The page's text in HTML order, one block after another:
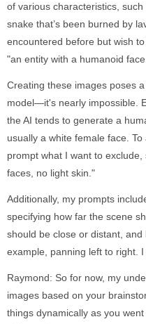
of various characteristics,
snake that’s been burned by
encountered before but wish
"an entity with a humanoid
Creating these images poses
model—it's nearly impossible.
the AI tends to generate a
usually a white female face.
prompt what I want to
faces, no light skin."
Additionally, my prompts
specifying how far the scene
should be close or distant,
example, panning left to right.
Raymond: So for now, my
images based on your
things dynamically as you